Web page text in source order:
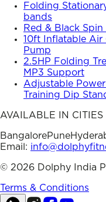
Folding
bands
Red & Black
10ft Inflatable Air
Pump
2.5HP Folding
MP3 Support
Adjustable
Training Dip
AVAILABLE IN CITIES
BangalorePune
Email:
© 2026 Dolphy India
Terms & Conditions